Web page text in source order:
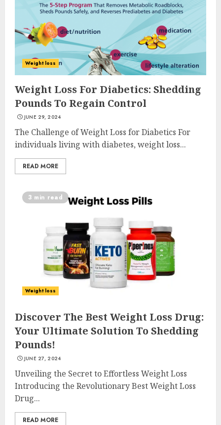
Weight loss
Weight Loss For Diabetics: Shedding
Pounds To Regain Control
JUNE 29, 2024
The Challenge of Weight Loss for Diabetics For
individuals living with diabetes, weight loss...
READ MORE
3 min read
Weight loss
Discover The Best Weight Loss Drug:
Your Ultimate Solution To Shedding
Pounds!
JUNE 27, 2024
Unveiling the Secret to Effortless Weight Loss
Introducing the Revolutionary Best Weight Loss
Drug...
READ MORE